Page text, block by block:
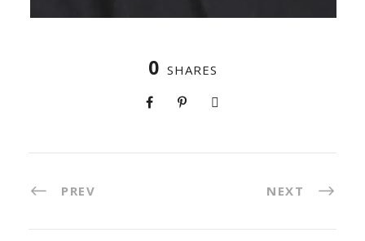
0 SHARES
PREV NEXT